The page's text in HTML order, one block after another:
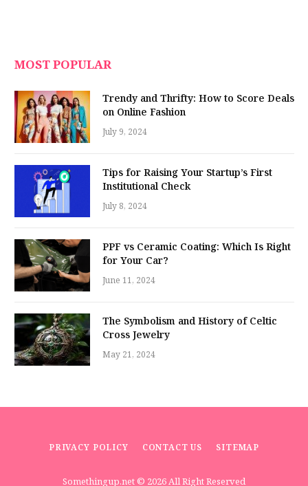
MOST POPULAR
Trendy and Thrifty: How to Score Deals
on Online Fashion
July 9, 2024
Tips for Raising Your Startup’s First
Institutional Check
July 8, 2024
PPF vs Ceramic Coating: Which Is Right
for Your Car?
June 11, 2024
The Symbolism and History of Celtic
Cross Jewelry
May 21, 2024
PRIVACY POLICY CONTACT US SITEMAP
Somethingup.net© 2026 All Right Reserved